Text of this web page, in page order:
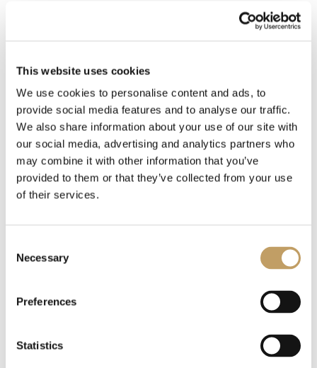
This website uses cookies
We use cookies to personalise content and ads, to
provide social media features and to analyse our traffic.
We also share information about your use of our site with
our social media, advertising and analytics partners who
may combine it with other information that you’ve
provided to them or that they’ve collected from your use
of their services.
Selection
Necessary
Preferences
Statistics
Baccarat
Essentia